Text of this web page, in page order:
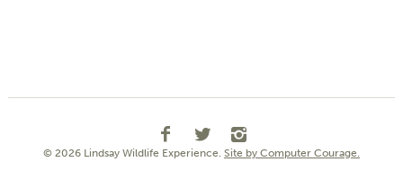
© 2026 Lindsay Wildlife Experience. Site by Computer Courage.